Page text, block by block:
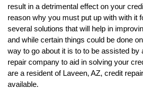
result in a detrimental effect on your
reason why you must put up with with it
several solutions that will help in
and while certain things could be done
way to go about it is to to be assisted by
repair company to aid in solving your
are a resident of Laveen, AZ, credit
available.